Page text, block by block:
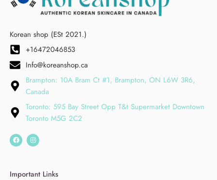
Korean shop (ESt 2021.)
+16472046853
Info@koreanshop.ca
Brampton: 10A Bram Ct #1, Brampton, ON L6W 3R6,
Canada
Toronto: 595 Bay Street Opp T&t Supermarket Downtown
Toronto M5G 2C2
Important Links